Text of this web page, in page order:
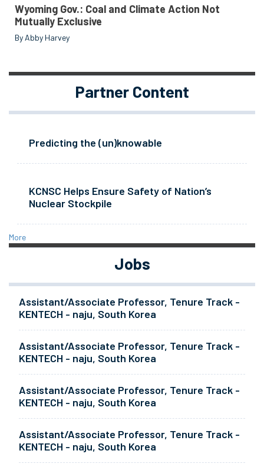
Wyoming Gov.: Coal and Climate Action Not
Mutually Exclusive
By Abby Harvey
Partner Content
Predicting the (un)knowable
KCNSC Helps Ensure Safety of Nation’s
Nuclear Stockpile
More
Jobs
Assistant/Associate Professor, Tenure Track -
KENTECH - naju, South Korea
Assistant/Associate Professor, Tenure Track -
KENTECH - naju, South Korea
Assistant/Associate Professor, Tenure Track -
KENTECH - naju, South Korea
Assistant/Associate Professor, Tenure Track -
KENTECH - naju, South Korea